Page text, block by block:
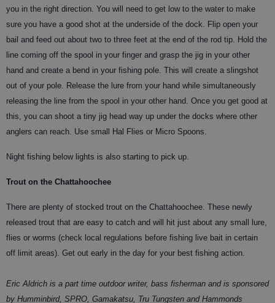
you in the right direction. You will need to get low to the water to make
sure you have a good shot at the underside of the dock. Flip open your
bail and feed out about two to three feet at the end of the rod tip. Hold the
line coming off the spool in your finger and grasp the jig in your other
hand and create a bend in your fishing pole. This will create a slingshot
out of your pole. Release the lure from your hand while simultaneously
releasing the line from the spool in your other hand. Once you get good at
this, you can shoot a tiny jig head way up under the docks where other
anglers can reach. Use small Hal Flies or Micro Spoons.
Night fishing below lights is also starting to pick up.
Trout on the Chattahoochee
There are plenty of stocked trout on the Chattahoochee. These newly
released trout that are easy to catch and will hit just about any small lure,
flies or worms (check local regulations before fishing live bait in certain
off limit areas). Get out early in the day for your best fishing action.
Eric Aldrich is a part time outdoor writer, bass fisherman and is sponsored
by Humminbird, SPRO, Gamakatsu, Tru Tungsten and Hammonds